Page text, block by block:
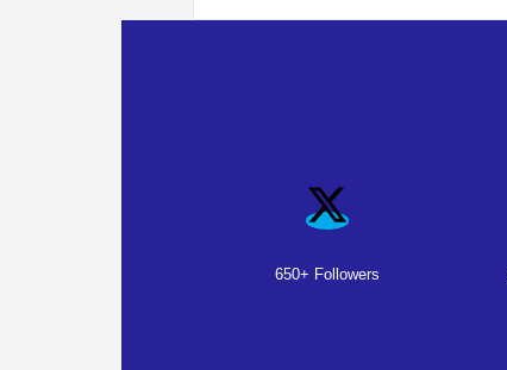
650+ Followers